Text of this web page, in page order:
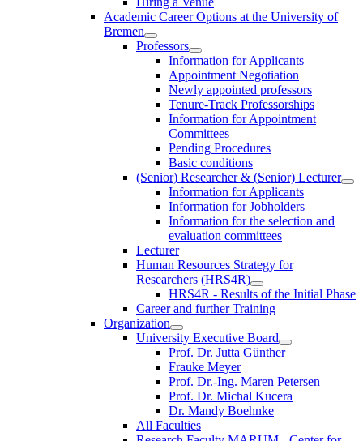
Academic Career Options at the University of
Bremen
Professors
Information for Applicants
Appointment Negotiation
Newly appointed professors
Tenure-Track Professorships
Information for Appointment
Committees
Pending Procedures
Basic conditions
(Senior) Researcher & (Senior) Lecturer
Information for Applicants
Information for Jobholders
Information for the selection and
evaluation committees
Lecturer
Human Resources Strategy for
Researchers (HRS4R)
HRS4R - Results of the Initial Phase
Career and further Training
Organization
University Executive Board
Prof. Dr. Jutta Günther
Frauke Meyer
Prof. Dr.-Ing. Maren Petersen
Prof. Dr. Michal Kucera
Dr. Mandy Boehnke
All Faculties